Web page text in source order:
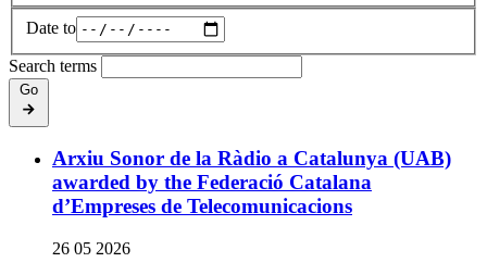
Date to
Search terms
Go
Arxiu Sonor de la Ràdio a Catalunya (UAB)
awarded by the Federació Catalana
d’Empreses de Telecomunicacions
26 05 2026